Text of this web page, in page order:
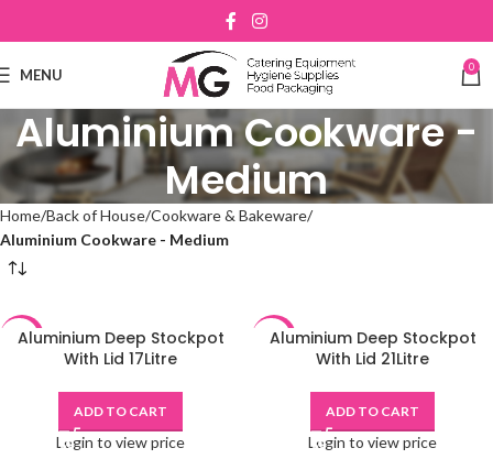
MENU 0
Aluminium Cookware -
Medium
Home Back of House Cookware & Bakeware
Aluminium Cookware - Medium
-48%
Aluminium Deep Stockpot
With Lid 17Litre
ADD TO CART
Login to view price
-48%
Aluminium Deep Stockpot
With Lid 21Litre
ADD TO CART
Login to view price